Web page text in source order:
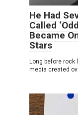
He Had
Called
Became
Stars
Long before
media created